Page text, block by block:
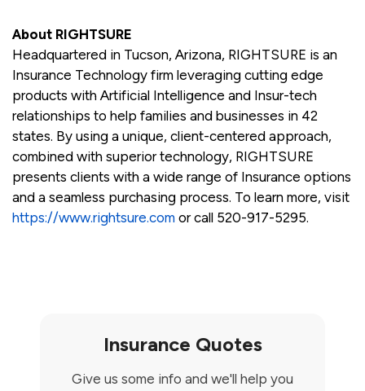
About RIGHTSURE
Headquartered in Tucson, Arizona, RIGHTSURE is an
Insurance Technology firm leveraging cutting edge
products with Artificial Intelligence and Insur-tech
relationships to help families and businesses in 42
states. By using a unique, client-centered approach,
combined with superior technology, RIGHTSURE
presents clients with a wide range of Insurance options
and a seamless purchasing process. To learn more, visit
https://www.rightsure.com or call 520-917-5295.
Insurance Quotes
Give us some info and we'll help you